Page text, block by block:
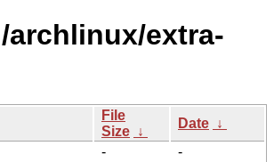
archlinux/extra-
File
Size ↓
Date ↓
-
-